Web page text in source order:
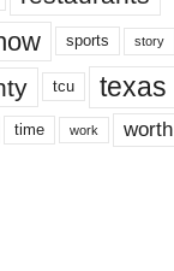
sports story
tcu texas
time work worth